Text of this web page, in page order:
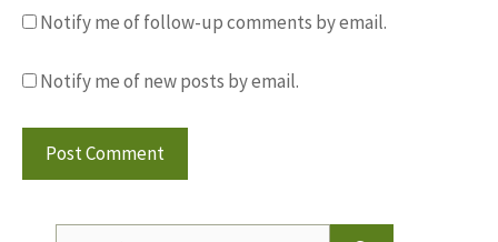
Notify me of follow-up comments by email.
Notify me of new posts by email.